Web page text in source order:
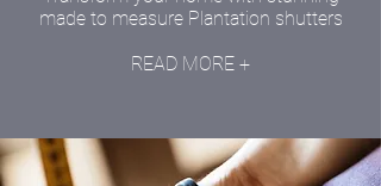
made to measure Plantation shutters
READ MORE +